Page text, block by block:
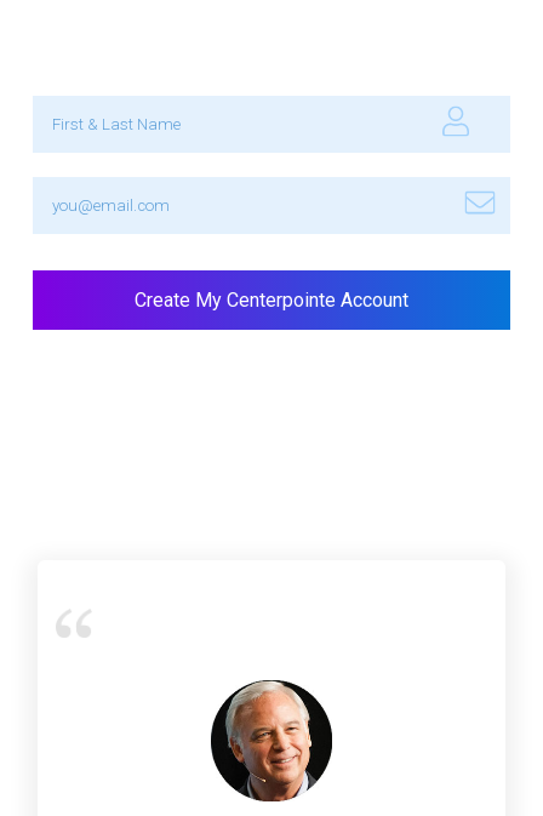
Create My Centerpointe Account